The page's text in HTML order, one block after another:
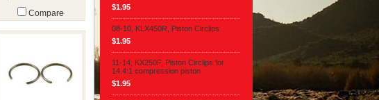
Compare
$1.95
08-10, KLX450R, Piston Circlips
$1.95
11-14, KX250F, Piston Circlips for
14.4:1 compression piston
$1.95